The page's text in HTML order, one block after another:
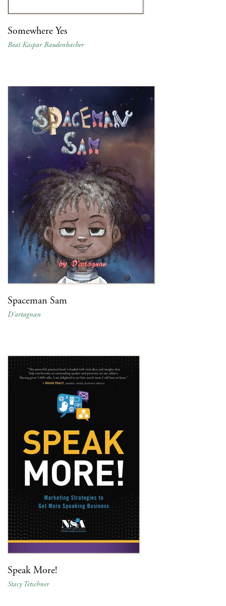
Somewhere Yes
Beat Kaspar Baudenbacher
Spaceman Sam
D'artagnan
Speak More!
Stacy Tetschner